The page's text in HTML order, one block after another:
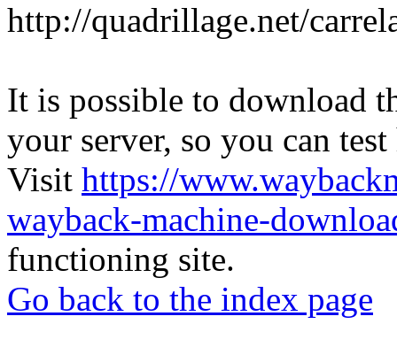
http://quadrillage.net/
It is possible to download
your server, so you can
Visit https://
wayback-machine-
functioning site.
Go back to the index page